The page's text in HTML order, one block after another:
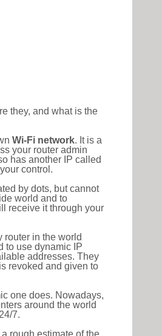
they, and what is the
Wi-Fi network. It is a
your router admin
has another IP called
control.
by dots, but cannot
world and to
receive it through your
router in the world
to use dynamic IP
addresses. They
revoked and given to
one does. Nowadays,
around the world
7.
rough estimate of the